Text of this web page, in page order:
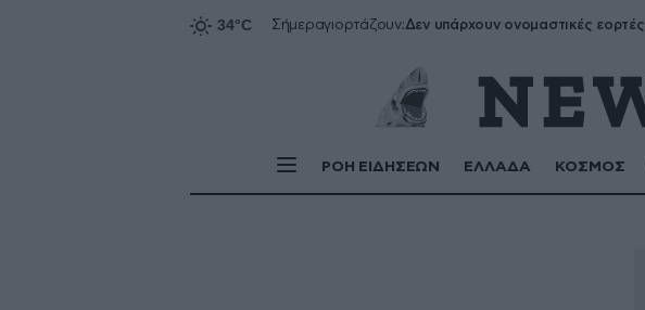
Σήμεραγιορτάζουν:Δεν υπάρχουν ονομαστικές εορτές
ΡΟΗ ΕΙΔΗΣΕΩΝ ΕΛΛΑΔΑ ΚΟΣΜΟΣ